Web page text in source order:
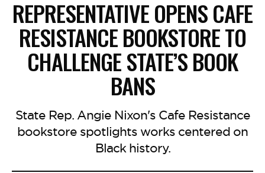
REPRESENTATIVE OPENS CAFE
RESISTANCE BOOKSTORE TO
CHALLENGE STATE’S BOOK
BANS
State Rep. Angie Nixon's Cafe Resistance
bookstore spotlights works centered on
Black history.